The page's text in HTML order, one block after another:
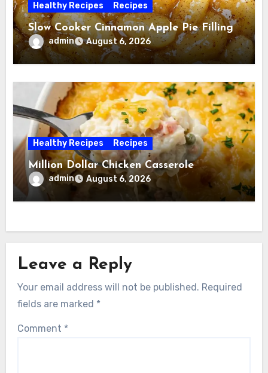
Healthy Recipes Recipes
Slow Cooker Cinnamon Apple Pie Filling
admin August 6, 2026
Healthy Recipes Recipes
Million Dollar Chicken Casserole
admin August 6, 2026
Leave a Reply
Your email address will not be published. Required
fields are marked *
Comment *